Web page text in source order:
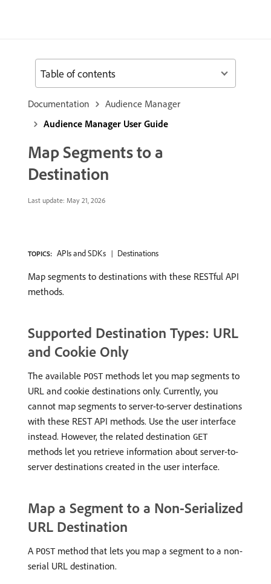
Documentation
Audience Manager
Audience Manager User Guide
Map Segments to a
Destination
Last update: May 21, 2026
TOPICS: APIs and SDKs Destinations
Map segments to destinations with these RESTful API
methods.
Supported Destination Types: URL
and Cookie Only
The available POSTmethods let you map segments to
URL and cookie destinations only. Currently, you
cannot map segments to server-to-server destinations
with these REST API methods. Use the user interface
instead. However, the related destination GET
methods let you retrieve information about server-to-
server destinations created in the user interface.
Map a Segment to a Non-Serialized
URL Destination
A POSTmethod that lets you map a segment to a non-
serial URL destination.
Table of contents